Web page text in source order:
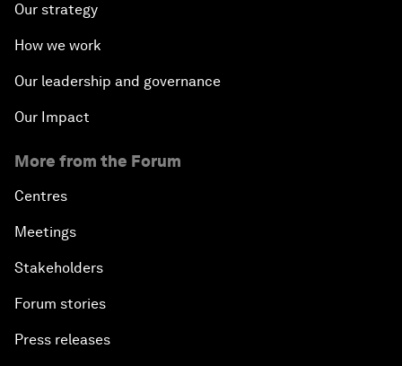
Our strategy
How we work
Our leadership and governance
Our Impact
More from the Forum
Centres
Meetings
Stakeholders
Forum stories
Press releases